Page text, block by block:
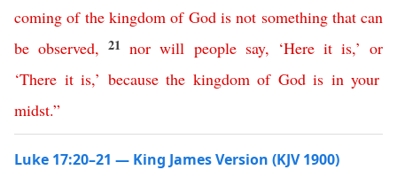
coming of the kingdom of God is not something that can
be observed,21nor will people say, ‘Here it is,’or
‘There it is,’ because the kingdom of God is in your
midst.”
Luke 17:20–21 — King James Version (KJV 1900)